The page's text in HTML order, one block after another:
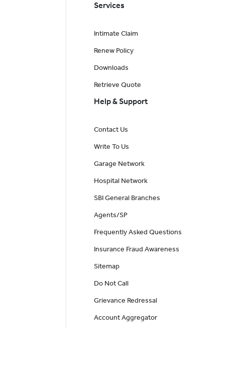
Services
Intimate Claim
Renew Policy
Downloads
Retrieve Quote
Help & Support
Contact Us
Write To Us
Garage Network
Hospital Network
SBI General Branches
Agents/SP
Frequently Asked Questions
Insurance Fraud Awareness
Sitemap
Do Not Call
Grievance Redressal
Account Aggregator